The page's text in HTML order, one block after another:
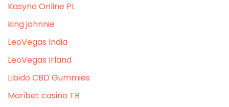
Kasyno Online PL
king johnnie
LeoVegas India
LeoVegas Irland
Libido CBD Gummies
Maribet casino TR